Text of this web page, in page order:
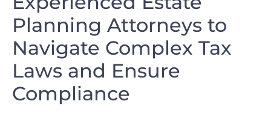
Planning Attorneys to
Navigate Complex Tax
Laws and Ensure
Compliance